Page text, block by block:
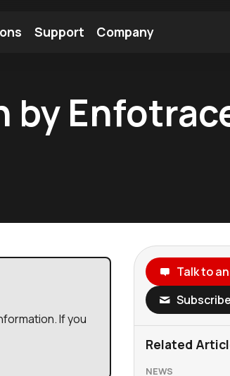
Support Company
by
If you
Talk to
Related
NEWS